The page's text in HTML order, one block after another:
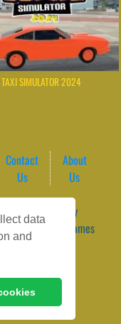
data
and
TAXI SIMULATOR 2024
Contact
Us
About
Us
Theme by
Free Online Games